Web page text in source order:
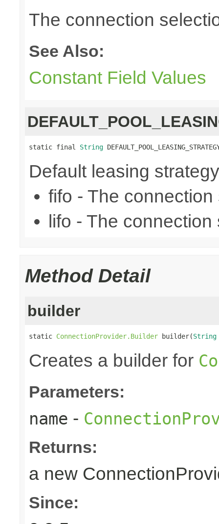
The connection
See Also:
Constant Field Values
static final String
Default leasing
fifo - The
lifo - The
Method Detail
builder
static ConnectionProvider.Builder builder(String
Creates a builder for
Parameters:
name -
Returns:
a new
Since: